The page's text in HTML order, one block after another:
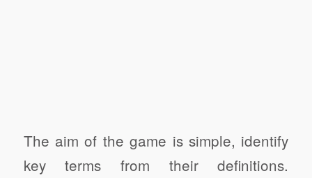
The aim of the game is simple, identify
key terms from their definitions.